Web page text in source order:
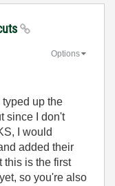
Options
up the
since I don't
I would
added their
this is the first
so you're also